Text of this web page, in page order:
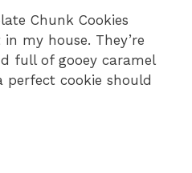
Chunk Cookies
my house. They’re
full of gooey caramel
cookie should